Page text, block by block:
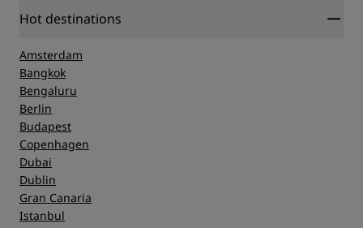
Hot destinations
Amsterdam
Bangkok
Bengaluru
Berlin
Budapest
Copenhagen
Dubai
Dublin
Gran Canaria
Istanbul